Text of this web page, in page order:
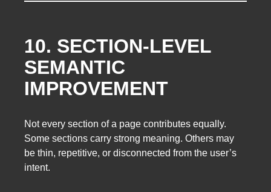
10. SECTION-LEVEL
SEMANTIC
IMPROVEMENT
Not every section of a page contributes equally.
Some sections carry strong meaning. Others may
be thin, repetitive, or disconnected from the user’s
intent.